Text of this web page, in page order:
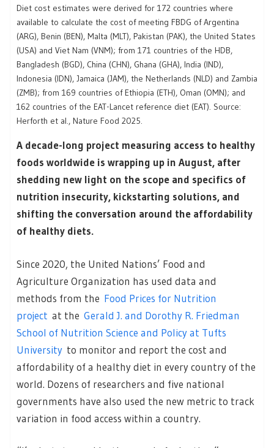
Diet cost estimates were derived for 172 countries where
available to calculate the cost of meeting FBDG of Argentina
(ARG), Benin (BEN), Malta (MLT), Pakistan (PAK), the United States
(USA) and Viet Nam (VNM); from 171 countries of the HDB,
Bangladesh (BGD), China (CHN), Ghana (GHA), India (IND),
Indonesia (IDN), Jamaica (JAM), the Netherlands (NLD) and Zambia
(ZMB); from 169 countries of Ethiopia (ETH), Oman (OMN); and
162 countries of the EAT-Lancet reference diet (EAT). Source:
Herforth et al., Nature Food 2025.
A decade-long project measuring access to healthy
foods worldwide is wrapping up in August, after
shedding new light on the scope and specifics of
nutrition insecurity, kickstarting solutions, and
shifting the conversation around the affordability
of healthy diets.
Since 2020, the United Nations’ Food and
Agriculture Organization has used data and
methods from the Food Prices for Nutrition
project at the Gerald J. and Dorothy R. Friedman
School of Nutrition Science and Policy at Tufts
University to monitor and report the cost and
affordability of a healthy diet in every country of the
world. Dozens of researchers and five national
governments have also used the new metric to track
variation in food access within a country.